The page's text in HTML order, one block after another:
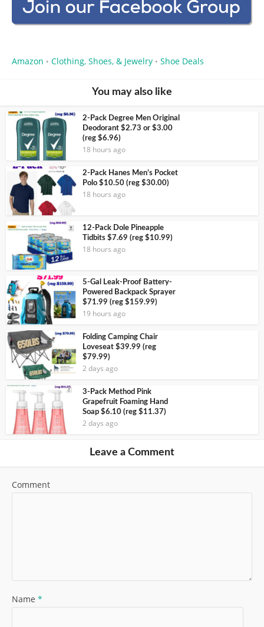
Amazon • Clothing, Shoes, & Jewelry • Shoe Deals
You may also like
2-Pack Degree Men Original
Deodorant $2.73 or $3.00
(reg $6.96)
18 hours ago
2-Pack Hanes Men’s Pocket
Polo $10.50 (reg $30.00)
18 hours ago
12-Pack Dole Pineapple
Tidbits $7.69 (reg $10.99)
18 hours ago
5-Gal Leak-Proof Battery-
Powered Backpack Sprayer
$71.99 (reg $159.99)
19 hours ago
Folding Camping Chair
Loveseat $39.99 (reg
$79.99)
2 days ago
3-Pack Method Pink
Grapefruit Foaming Hand
Soap $6.10 (reg $11.37)
2 days ago
Leave a Comment
Comment
Name *